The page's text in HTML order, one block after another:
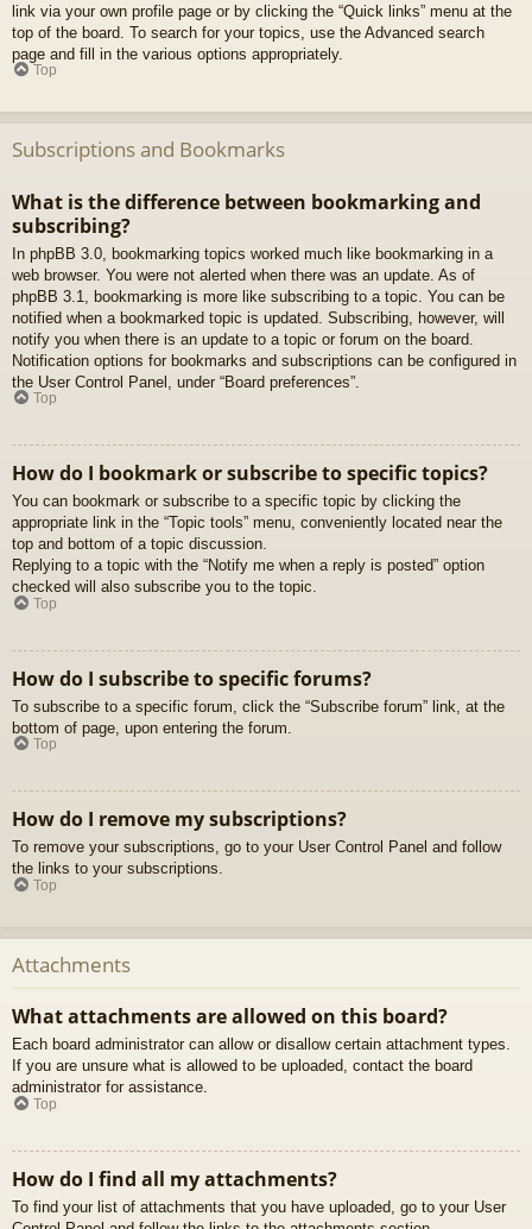
link via your own profile page or by clicking the “Quick links” menu at the
top of the board. To search for your topics, use the Advanced search
page and fill in the various options appropriately.
Top
Subscriptions and Bookmarks
What is the difference between bookmarking and
subscribing?
In phpBB 3.0, bookmarking topics worked much like bookmarking in a
web browser. You were not alerted when there was an update. As of
phpBB 3.1, bookmarking is more like subscribing to a topic. You can be
notified when a bookmarked topic is updated. Subscribing, however, will
notify you when there is an update to a topic or forum on the board.
Notification options for bookmarks and subscriptions can be configured in
the User Control Panel, under “Board preferences”.
Top
How do I bookmark or subscribe to specific topics?
You can bookmark or subscribe to a specific topic by clicking the
appropriate link in the “Topic tools” menu, conveniently located near the
top and bottom of a topic discussion.
Replying to a topic with the “Notify me when a reply is posted” option
checked will also subscribe you to the topic.
Top
How do I subscribe to specific forums?
To subscribe to a specific forum, click the “Subscribe forum” link, at the
bottom of page, upon entering the forum.
Top
How do I remove my subscriptions?
To remove your subscriptions, go to your User Control Panel and follow
the links to your subscriptions.
Top
Attachments
What attachments are allowed on this board?
Each board administrator can allow or disallow certain attachment types.
If you are unsure what is allowed to be uploaded, contact the board
administrator for assistance.
Top
How do I find all my attachments?
To find your list of attachments that you have uploaded, go to your User